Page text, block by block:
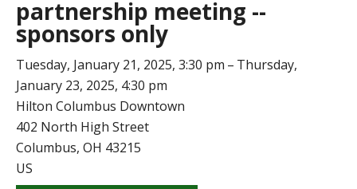
partnership meeting --
sponsors only
Tuesday, January 21, 2025 3:30 pm
Thursday,
January 23, 2025 4:30 pm
Hilton Columbus Downtown
402 North High Street
Columbus, OH 43215
US